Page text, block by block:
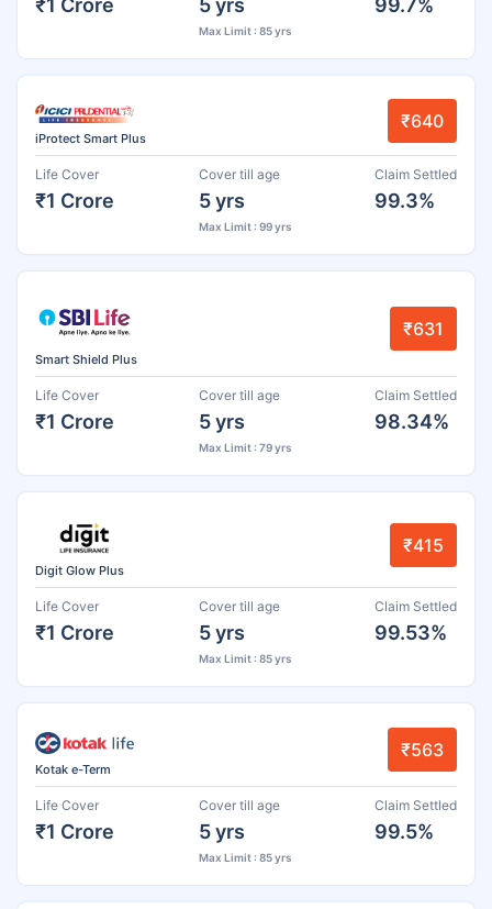
Max Limit : 85 yrs
iProtect Smart Plus
₹640
Life Cover
₹1 Crore
Cover till age
5 yrs
Max Limit : 99 yrs
Claim Settled
99.3%
Smart Shield Plus
₹631
Life Cover
₹1 Crore
Cover till age
5 yrs
Max Limit : 79 yrs
Claim Settled
98.34%
Digit Glow Plus
₹415
Life Cover
₹1 Crore
Cover till age
5 yrs
Max Limit : 85 yrs
Claim Settled
99.53%
Kotak e-Term
₹563
Life Cover
₹1 Crore
Cover till age
5 yrs
Max Limit : 85 yrs
Claim Settled
99.5%